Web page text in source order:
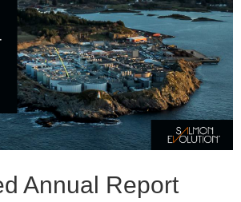
Annual Report